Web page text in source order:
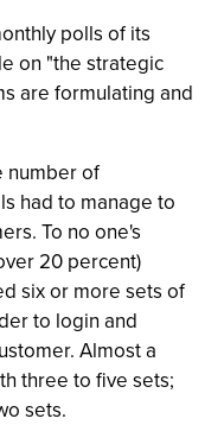
polls of its
on "the strategic
are formulating and
number of
had to manage to
To no one's
20 percent)
six or more sets of
to login and
Almost a
three to five sets;
sets.